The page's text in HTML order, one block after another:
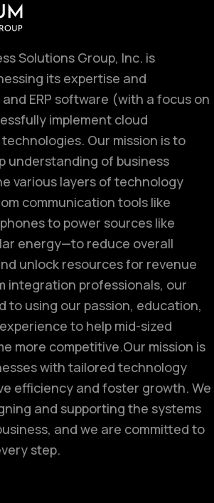
Solutions Group, Inc. is
its expertise and
ERP software (with a focus on
implement cloud
Our mission is to
understanding of business
various layers of technology
communication tools like
to power sources like
energy—to reduce overall
unlock resources for revenue
integration professionals, our
to using our passion, education,
to help mid-sized
more competitive.Our mission is
with tailored technology
efficiency and foster growth. We
and supporting the systems
and we are committed to
step.